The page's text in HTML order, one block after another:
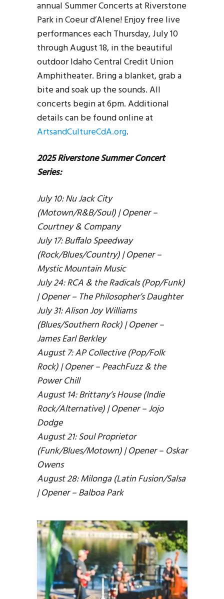
annual Summer Concerts at Riverstone
Park in Coeur d’Alene! Enjoy free live
performances each Thursday, July 10
through August 18, in the beautiful
outdoor Idaho Central Credit Union
Amphitheater. Bring a blanket, grab a
bite and soak up the sounds. All
concerts begin at 6pm. Additional
details can be found online at
ArtsandCultureCdA.org.
2025 Riverstone Summer Concert
Series:
July 10: Nu Jack City
(Motown/R&B/Soul) | Opener –
Courtney & Company
July 17: Buffalo Speedway
(Rock/Blues/Country) | Opener –
Mystic Mountain Music
July 24: RCA & the Radicals (Pop/Funk)
| Opener – The Philosopher’s Daughter
July 31: Alison Joy Williams
(Blues/Southern Rock) | Opener –
James Earl Berkley
August 7: AP Collective (Pop/Folk
Rock) | Opener – PeachFuzz & the
Power Chill
August 14: Brittany’s House (Indie
Rock/Alternative) | Opener – Jojo
Dodge
August 21: Soul Proprietor
(Funk/Blues/Motown) | Opener – Oskar
Owens
August 28: Milonga (Latin Fusion/Salsa
| Opener – Balboa Park